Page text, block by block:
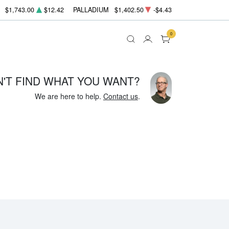
$1,743.00 $12.42 PALLADIUM $1,402.50 -$4.43
0
FIND WHAT YOU WANT?
We are here to help. Contact us.